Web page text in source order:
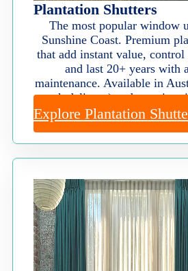
Plantation Shutters
The most popular window
Sunshine Coast. Premium
that add instant value,
and last 20+ years with
maintenance. Available in
week delivery) and premium
Explore Plantation